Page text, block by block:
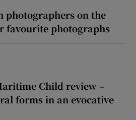
photographers on the
favourite photographs
Child review –
forms in an evocative